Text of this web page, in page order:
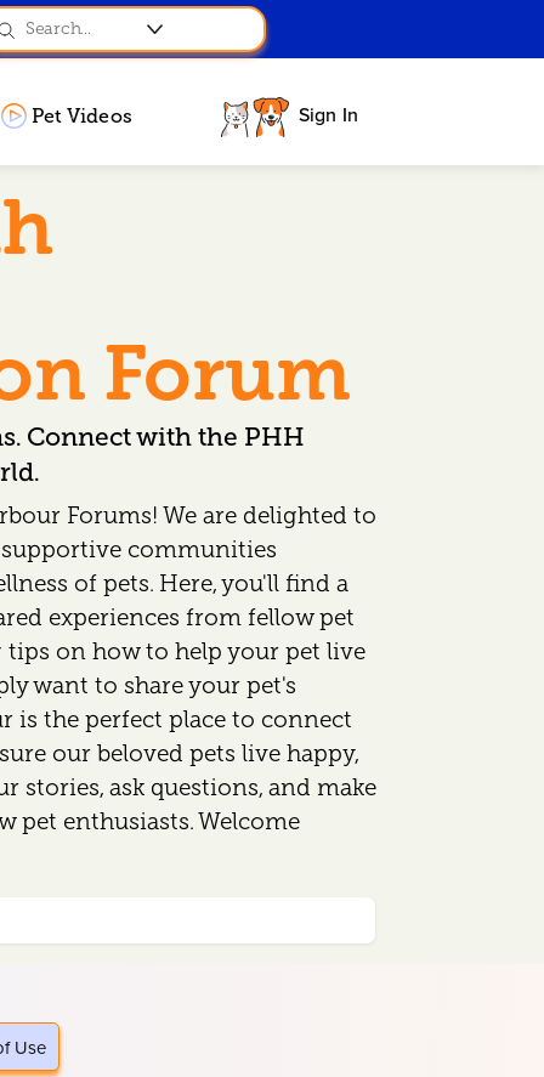
Pet Videos Sign In
Forum
Connect with the PHH
Forums! We are delighted to
communities
of pets. Here, you'll find a
experiences from fellow pet
tips on how to help your pet live
want to share your pet's
is the perfect place to connect
our beloved pets live happy,
stories, ask questions, and make
pet enthusiasts. Welcome
Use